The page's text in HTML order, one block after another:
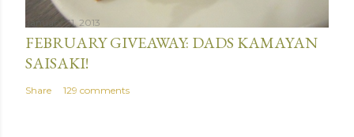
January 31, 2013
FEBRUARY GIVEAWAY: DADS KAMAYAN
SAISAKI!
Share 129 comments